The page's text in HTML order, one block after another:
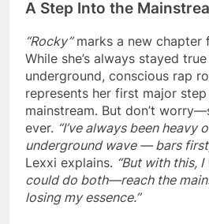
A Step Into the
“Rocky”marks a new chapter
While she’s always stayed
underground, conscious rap
represents her first major
mainstream. But don’t
ever. “I’ve always been heavy
underground wave — bars
Lexxi explains. “But with this,
could do both—reach the
losing my essence.”